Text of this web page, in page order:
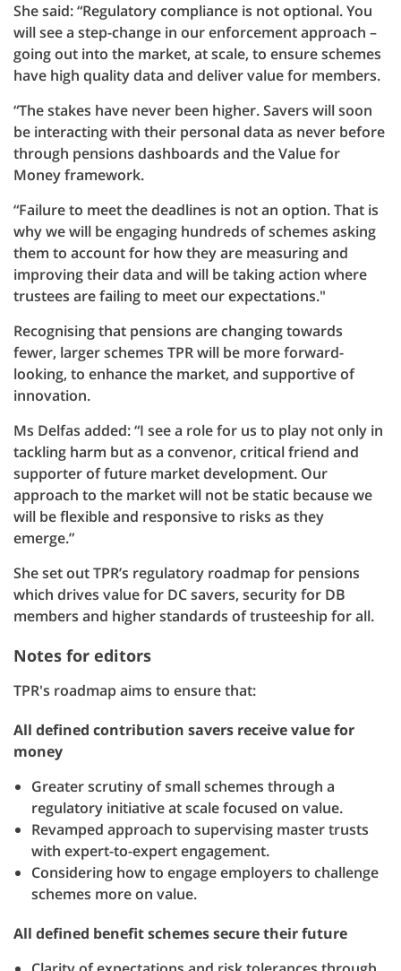
She said: “Regulatory compliance is not optional. You
will see a step-change in our enforcement approach –
going out into the market, at scale, to ensure schemes
have high quality data and deliver value for members.
“The stakes have never been higher. Savers will soon
be interacting with their personal data as never before
through pensions dashboards and the Value for
Money framework.
“Failure to meet the deadlines is not an option. That is
why we will be engaging hundreds of schemes asking
them to account for how they are measuring and
improving their data and will be taking action where
trustees are failing to meet our expectations."
Recognising that pensions are changing towards
fewer, larger schemes TPR will be more forward-
looking, to enhance the market, and supportive of
innovation.
Ms Delfas added: “I see a role for us to play not only in
tackling harm but as a convenor, critical friend and
supporter of future market development. Our
approach to the market will not be static because we
will be flexible and responsive to risks as they
emerge.”
She set out TPR’s regulatory roadmap for pensions
which drives value for DC savers, security for DB
members and higher standards of trusteeship for all.
Notes for editors
TPR's roadmap aims to ensure that:
All defined contribution savers receive value for
money
Greater scrutiny of small schemes through a
regulatory initiative at scale focused on value.
Revamped approach to supervising master trusts
with expert-to-expert engagement.
Considering how to engage employers to challenge
schemes more on value.
All defined benefit schemes secure their future